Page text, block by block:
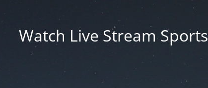
Watch Live Stream Sports